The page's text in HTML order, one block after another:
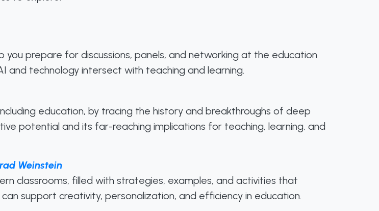
prepare for discussions, panels, and networking at the education
and technology intersect with teaching and learning.
education, by tracing the history and breakthroughs of deep
potential and its far-reaching implications for teaching, learning, and
Weinstein
classrooms, filled with strategies, examples, and activities that
support creativity, personalization, and efficiency in education.